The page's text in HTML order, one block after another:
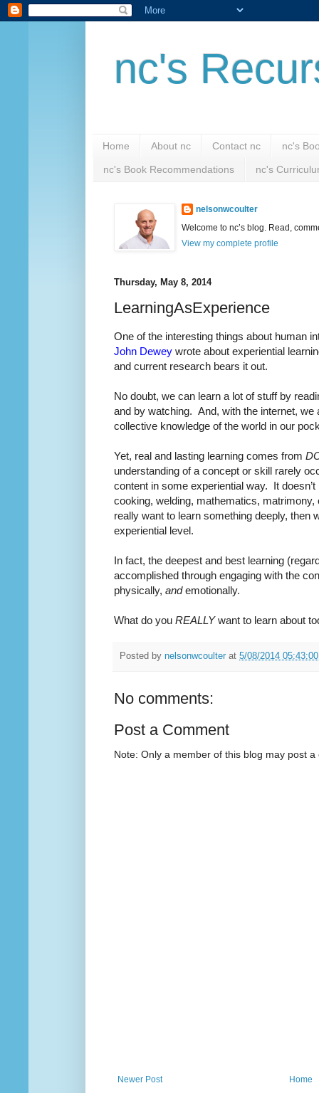
nc's
Home About nc Contact nc nc's
nc's Book Recommendations nc's
nelsonwcoulter
Welcome to nc’s blog. Read,
View my complete profile
Thursday, May 8, 2014
LearningAsExperience
One of the interesting things about human
John Dewey wrote about experiential
and current research bears it out.
No doubt, we can learn a lot of stuff by
and by watching. And, with the internet,
collective knowledge of the world in our
Yet, real and lasting learning comes from
understanding of a concept or skill rarely
content in some experiential way. It
cooking, welding, mathematics, matrimony,
really want to learn something deeply, then
experiential level.
In fact, the deepest and best learning
accomplished through engaging with the
physically, andemotionally.
What do you REALLYwant to learn about
Posted by nelsonwcoulter at 5/08/2014
No comments:
Post a Comment
Note: Only a member of this blog may post a
Newer Post Home